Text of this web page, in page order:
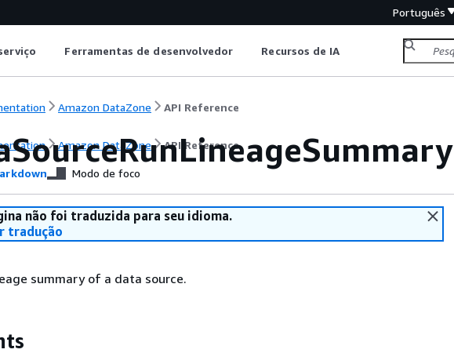
Português
Ferramentas de desenvolvedor Recursos de IA
Amazon DataZone API Reference
Amazon DataZone API Reference
Modo de foco
não foi traduzida para seu idioma.
tradução
summary of a data source.